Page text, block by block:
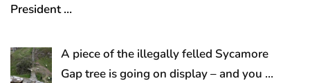
President…
A piece of the illegally felled Sycamore
Gap tree is going on display – and you …